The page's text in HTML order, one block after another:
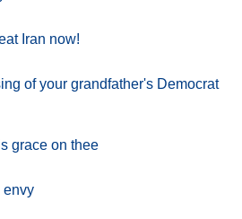
Iran now!
of your grandfather's Democrat
grace on thee
envy